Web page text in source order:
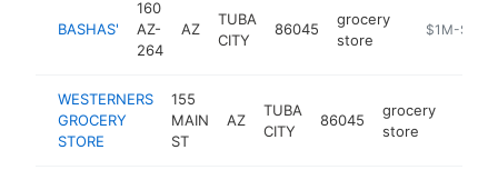
BASHAS'
160
AZ-
264
AZ
TUBA
CITY
86045
grocery
store
https://
$1M-$5M
WESTERNERS
GROCERY
STORE
155
MAIN
ST
AZ
TUBA
CITY
86045
grocery
store